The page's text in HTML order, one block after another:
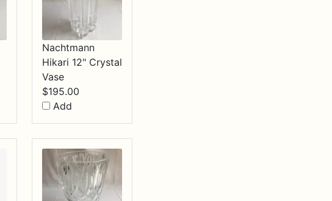
Nachtmann
Hikari 12" Crystal
Vase
$195.00
Add